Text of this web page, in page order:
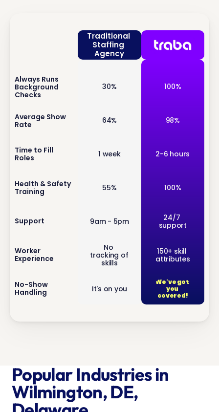
Always Runs
Background
Checks
Average Show
Rate
Time to Fill
Roles
Health & Safety
Training
Support
Worker
Experience
No-Show
Handling
Traditional
Staffing
Agency
30%
64%
1 week
55%
9am - 5pm
No
tracking of
skills
It's on you
100%
98%
2-6 hours
100%
24/7
support
150+ skill
attributes
We've got
you
covered!
Popular Industries in
Wilmington, DE,